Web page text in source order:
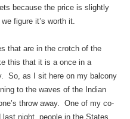
because the price is slightly
figure it’s worth it.
that are in the crotch of the
this that it is a once in a
So, as I sit here on my balcony
to the waves of the Indian
throw away. One of my co-
last night, people in the States